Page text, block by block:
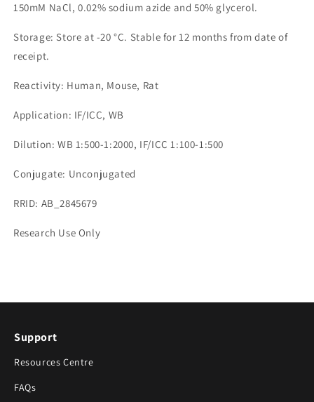
150mM NaCl, 0.02% sodium azide and 50% glycerol.
Storage: Store at -20 °C. Stable for 12 months from date of
receipt.
Reactivity: Human, Mouse, Rat
Application: IF/ICC, WB
Dilution: WB 1:500-1:2000, IF/ICC 1:100-1:500
Conjugate: Unconjugated
RRID: AB_2845679
Research Use Only
Support
Resources Centre
FAQs